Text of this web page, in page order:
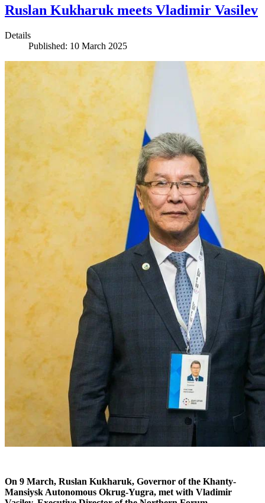
Ruslan Kukharuk meets Vladimir Vasilev
Details
Published: 10 March 2025
On 9 March, Ruslan Kukharuk, Governor of the Khanty-
Mansiysk Autonomous Okrug-Yugra, met with Vladimir